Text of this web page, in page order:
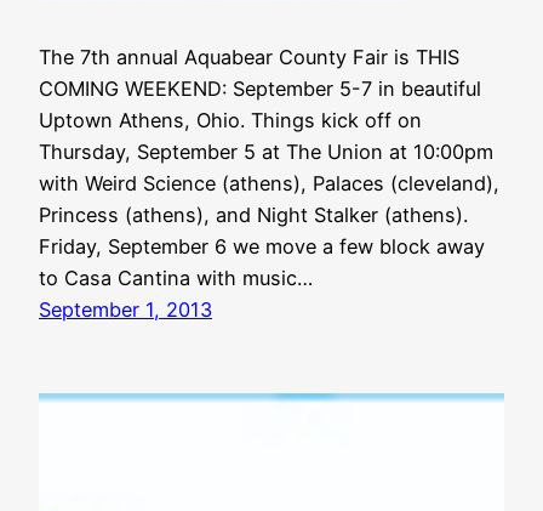
The 7th annual Aquabear County Fair is THIS
COMING WEEKEND: September 5-7 in beautiful
Uptown Athens, Ohio. Things kick off on
Thursday, September 5 at The Union at 10:00pm
with Weird Science (athens), Palaces (cleveland),
Princess (athens), and Night Stalker (athens).
Friday, September 6 we move a few block away
to Casa Cantina with music…
September 1, 2013